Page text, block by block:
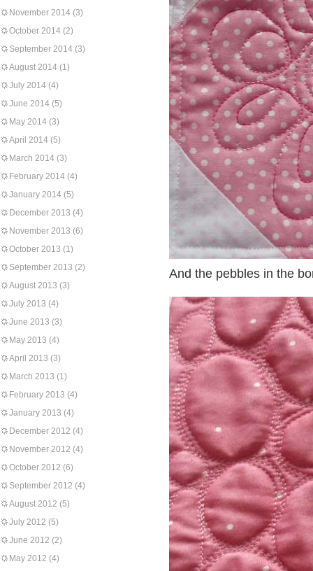
November 2014 (3)
October 2014 (2)
September 2014 (3)
August 2014 (1)
July 2014 (4)
June 2014 (5)
May 2014 (3)
April 2014 (5)
March 2014 (3)
February 2014 (4)
January 2014 (5)
December 2013 (4)
November 2013 (6)
October 2013 (1)
September 2013 (2)
August 2013 (3)
July 2013 (4)
June 2013 (3)
May 2013 (4)
April 2013 (3)
March 2013 (1)
February 2013 (4)
January 2013 (4)
December 2012 (4)
November 2012 (4)
October 2012 (6)
September 2012 (4)
August 2012 (5)
July 2012 (5)
June 2012 (2)
May 2012 (4)
And the pebbles in the